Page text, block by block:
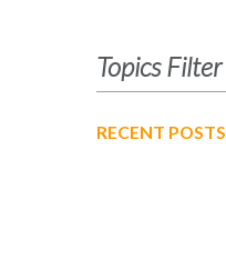
Topics Filter
RECENT POSTS